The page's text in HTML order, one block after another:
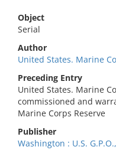
Object
Serial
Author
United States. Marine
Preceding Entry
United States. Marine
commissioned and
Marine Corps Reserve
Publisher
Washington : U.S.